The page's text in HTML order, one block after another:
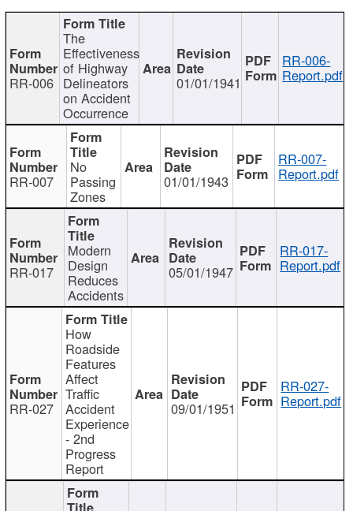
RR-006
The
Effectiveness
of Highway
Delineators
on Accident
Occurrence
01/01/1941
RR-006-
Report.pdf
RR-007
No
Passing
Zones
01/01/1943
RR-007-
Report.pdf
RR-017
Modern
Design
Reduces
Accidents
05/01/1947
RR-017-
Report.pdf
RR-027
How
Roadside
Features
Affect
Traffic
Accident
Experience
- 2nd
Progress
Report
09/01/1951
RR-027-
Report.pdf